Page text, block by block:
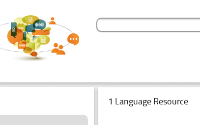
1 Language Resource